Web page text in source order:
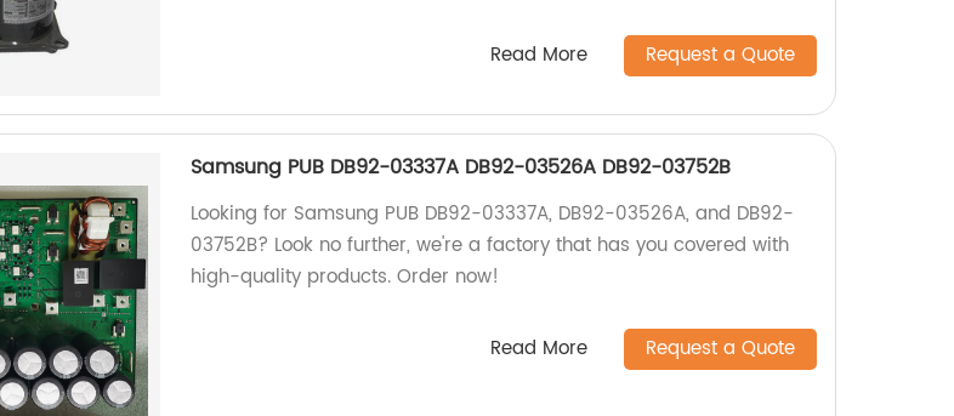
Read More Request a Quote
Samsung PUB DB92-03337A DB92-03526A DB92-03752B
Looking for Samsung PUB DB92-03337A, DB92-03526A, and DB92-
03752B? Look no further, we're a factory that has you covered with
high-quality products. Order now!
Read More Request a Quote